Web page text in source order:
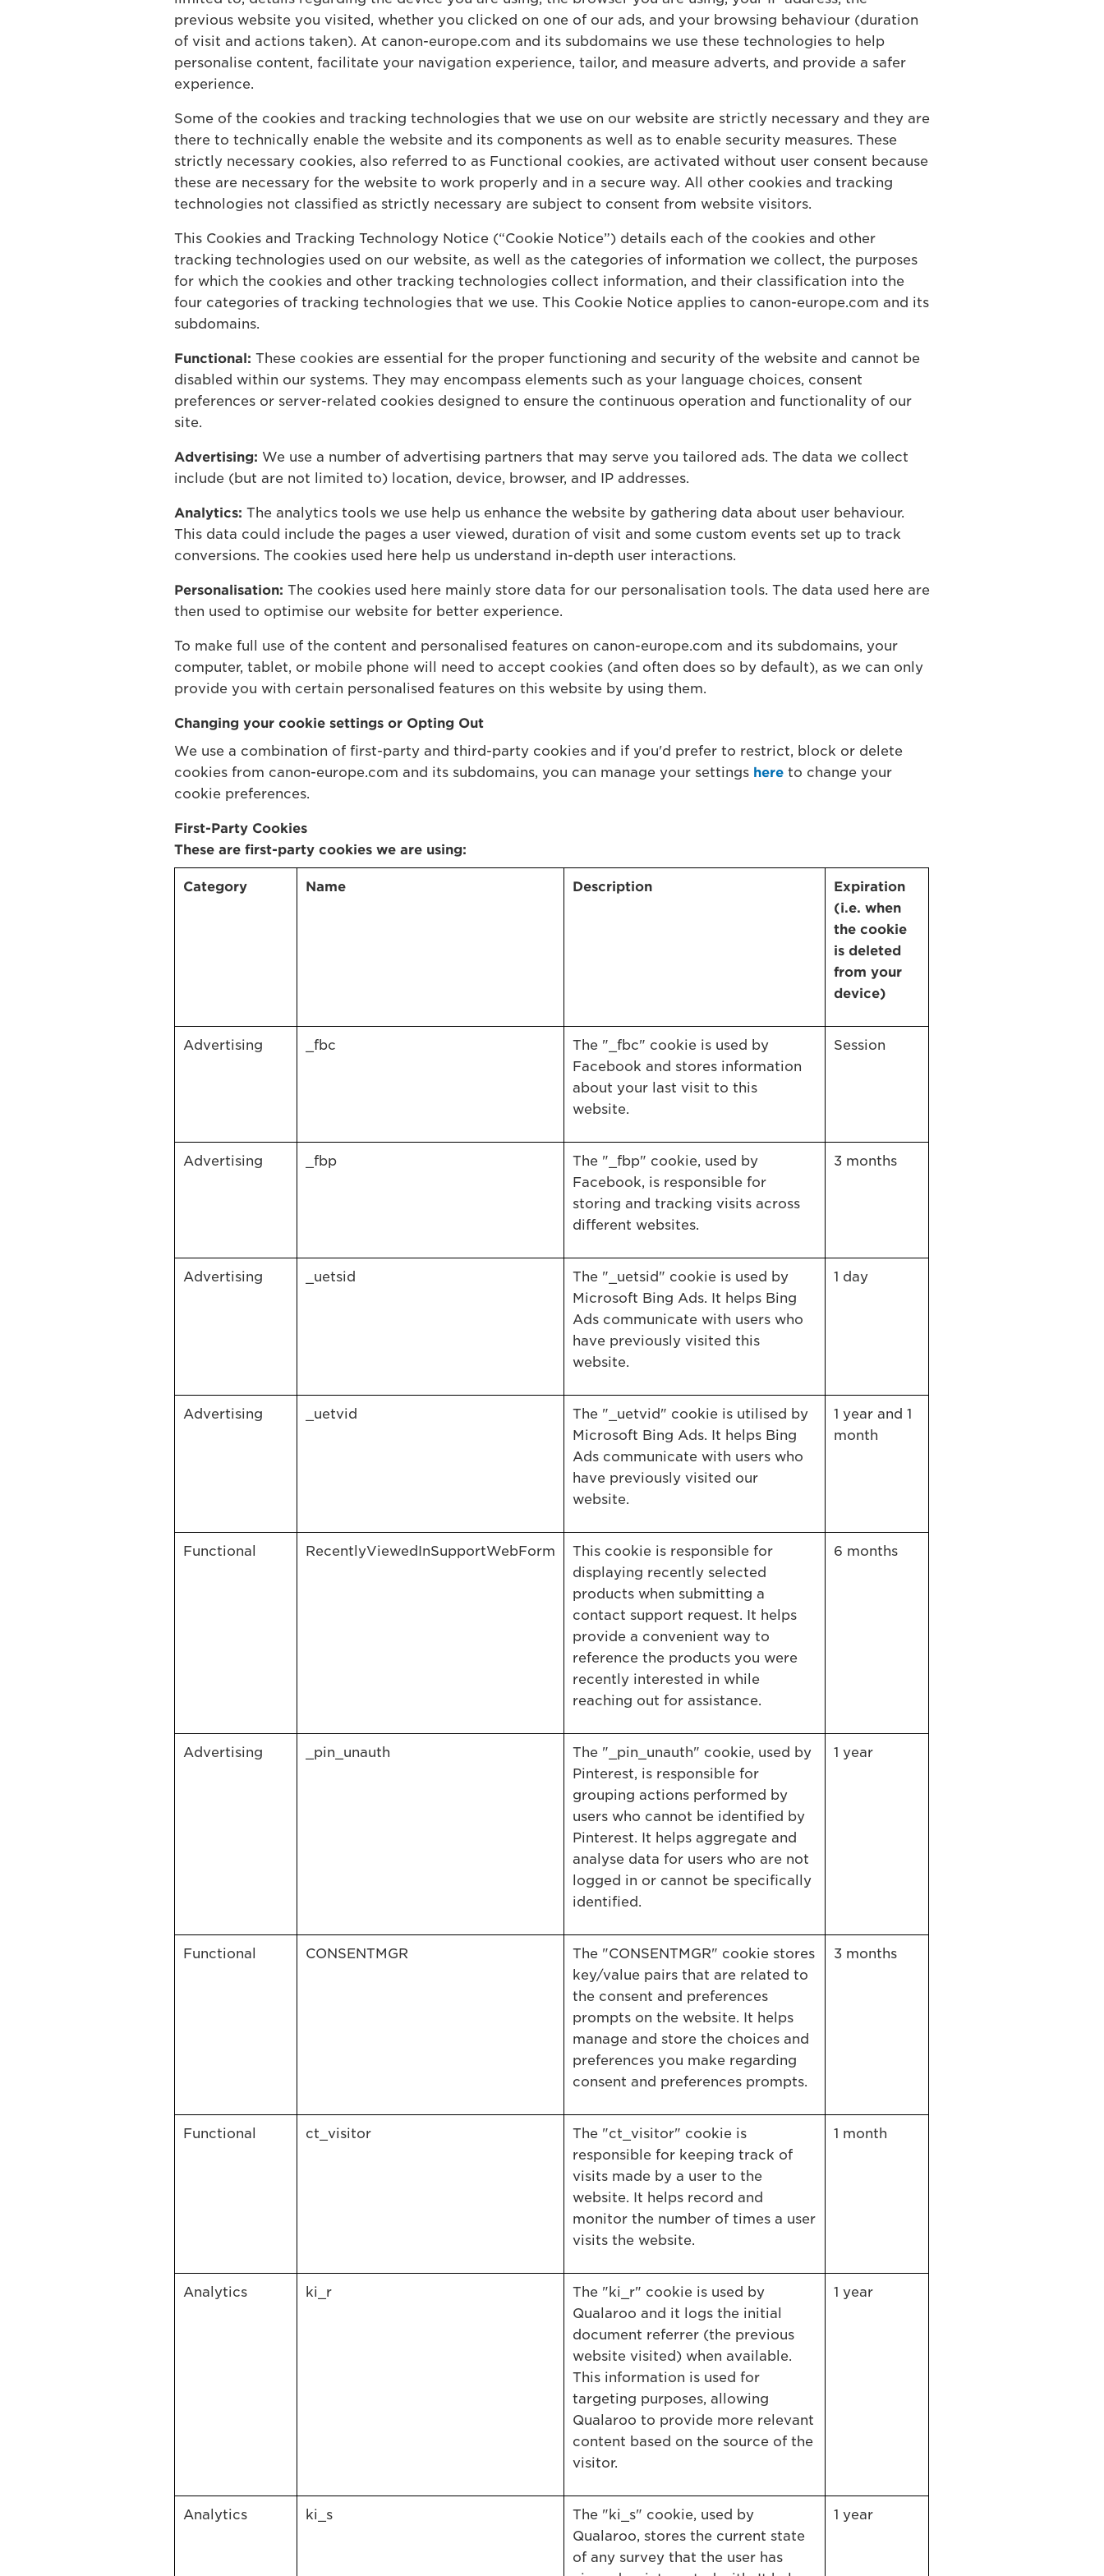
previous website you visited, whether you clicked on one of our ads, and your browsing behaviour (duration
of visit and actions taken). At canon-europe.com and its subdomains we use these technologies to help
personalise content, facilitate your navigation experience, tailor, and measure adverts, and provide a safer
experience.
Some of the cookies and tracking technologies that we use on our website are strictly necessary and they are
there to technically enable the website and its components as well as to enable security measures. These
strictly necessary cookies, also referred to as Functional cookies, are activated without user consent because
these are necessary for the website to work properly and in a secure way. All other cookies and tracking
technologies not classified as strictly necessary are subject to consent from website visitors.
This Cookies and Tracking Technology Notice (“Cookie Notice”) details each of the cookies and other
tracking technologies used on our website, as well as the categories of information we collect, the purposes
for which the cookies and other tracking technologies collect information, and their classification into the
four categories of tracking technologies that we use. This Cookie Notice applies to canon-europe.com and its
subdomains.
Functional: These cookies are essential for the proper functioning and security of the website and cannot be
disabled within our systems. They may encompass elements such as your language choices, consent
preferences or server-related cookies designed to ensure the continuous operation and functionality of our
site.
Advertising: We use a number of advertising partners that may serve you tailored ads. The data we collect
include (but are not limited to) location, device, browser, and IP addresses.
Analytics: The analytics tools we use help us enhance the website by gathering data about user behaviour.
This data could include the pages a user viewed, duration of visit and some custom events set up to track
conversions. The cookies used here help us understand in-depth user interactions.
Personalisation: The cookies used here mainly store data for our personalisation tools. The data used here are
then used to optimise our website for better experience.
To make full use of the content and personalised features on canon-europe.com and its subdomains, your
computer, tablet, or mobile phone will need to accept cookies (and often does so by default), as we can only
provide you with certain personalised features on this website by using them.
Changing your cookie settings or Opting Out
We use a combination of first-party and third-party cookies and if you'd prefer to restrict, block or delete
cookies from canon-europe.com and its subdomains, you can manage your settings hereto change your
cookie preferences.
First-Party Cookies
These are first-party cookies we are using:
Category Name Description
Expiration
(i.e. when
the cookie
is deleted
from your
device)
Advertising _fbc
The "_fbc" cookie is used by
Facebook and stores information
about your last visit to this
website.
Session
Advertising _fbp
The "_fbp" cookie, used by
Facebook, is responsible for
storing and tracking visits across
different websites.
3 months
Advertising _uetsid
The "_uetsid" cookie is used by
Microsoft Bing Ads. It helps Bing
Ads communicate with users who
have previously visited this
website.
1 day
Advertising _uetvid
The "_uetvid" cookie is utilised by
Microsoft Bing Ads. It helps Bing
Ads communicate with users who
have previously visited our
website.
1 year and 1
month
Functional RecentlyViewedInSupportWebForm
This cookie is responsible for
displaying recently selected
products when submitting a
contact support request. It helps
provide a convenient way to
reference the products you were
recently interested in while
reaching out for assistance.
6 months
Advertising _pin_unauth
The "_pin_unauth" cookie, used by
Pinterest, is responsible for
grouping actions performed by
users who cannot be identified by
Pinterest. It helps aggregate and
analyse data for users who are not
logged in or cannot be specifically
identified.
1 year
Functional CONSENTMGR
The "CONSENTMGR" cookie stores
key/value pairs that are related to
the consent and preferences
prompts on the website. It helps
manage and store the choices and
preferences you make regarding
consent and preferences prompts.
3 months
Functional ct_visitor
The "ct_visitor" cookie is
responsible for keeping track of
visits made by a user to the
website. It helps record and
monitor the number of times a user
visits the website.
1 month
Analytics ki_r
The "ki_r" cookie is used by
Qualaroo and it logs the initial
document referrer (the previous
website visited) when available.
This information is used for
targeting purposes, allowing
Qualaroo to provide more relevant
content based on the source of the
visitor.
1 year
Analytics ki_s
The "ki_s" cookie, used by
Qualaroo, stores the current state
of any survey that the user has
1 year